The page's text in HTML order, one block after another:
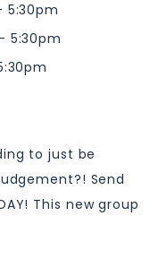
5:30pm
5:30pm
to just be
Send
This new group